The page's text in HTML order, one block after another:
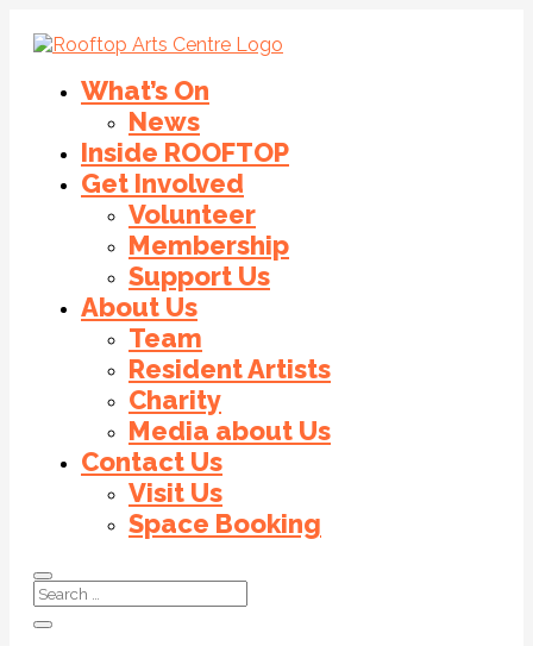
What’s On
News
Inside ROOFTOP
Get Involved
Volunteer
Membership
Support Us
About Us
Team
Resident Artists
Charity
Media about Us
Contact Us
Visit Us
Space Booking